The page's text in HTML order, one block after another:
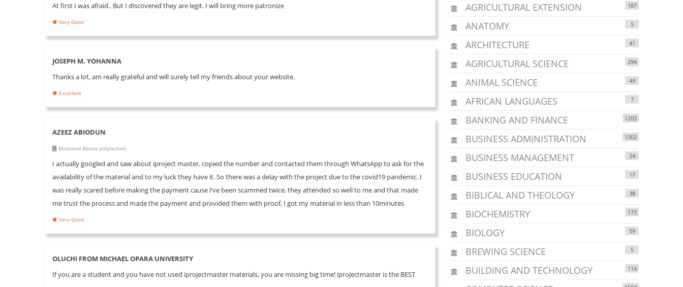
At first I was afraid.. But I discovered they are legit. I will bring more patronize
Very Good
JOSEPH M. YOHANNA
Thanks a lot, am really grateful and will surely tell my friends about your website.
Excellent
AZEEZ ABIODUN
Moshood Abiola polytechnic
I actually googled and saw about iproject master, copied the number and contacted them through WhatsApp to ask for the
availability of the material and to my luck they have it. So there was a delay with the project due to the covid19 pandemic. I
was really scared before making the payment cause I’ve been scammed twice, they attended so well to me and that made
me trust the process and made the payment and provided them with proof, I got my material in less than 10minutes
Very Good
OLUCHI FROM MICHAEL OPARA UNIVERSITY
If you are a student and you have not used iprojectmaster materials, you are missing big time! iprojectmaster is the BEST
AGRICULTURAL EXTENSION 187
ANATOMY 5
ARCHITECTURE 41
AGRICULTURAL SCIENCE 294
ANIMAL SCIENCE 49
AFRICAN LANGUAGES 7
BANKING AND FINANCE 1203
BUSINESS ADMINISTRATION 1302
BUSINESS MANAGEMENT 24
BUSINESS EDUCATION 17
BIBLICAL AND THEOLOGY 38
BIOCHEMISTRY 173
BIOLOGY 59
BREWING SCIENCE 5
BUILDING AND TECHNOLOGY 114